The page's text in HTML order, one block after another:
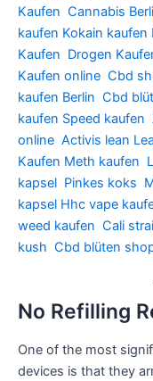
Kaufen Cannabis
kaufen Kokain kaufen
Kaufen Drogen
Kaufen online Cbd
kaufen Berlin Cbd
kaufen Speed kaufen
online Activis lean
Kaufen Meth kaufen
kapsel Pinkes koks
kapsel Hhc vape
weed kaufen Cali
kush Cbd blüten
No Refilling
One of the most
devices is that they